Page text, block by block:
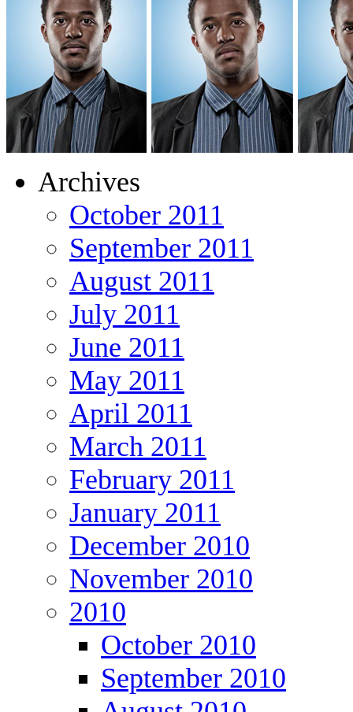
Archives
October 2011
September 2011
August 2011
July 2011
June 2011
May 2011
April 2011
March 2011
February 2011
January 2011
December 2010
November 2010
2010
October 2010
September 2010